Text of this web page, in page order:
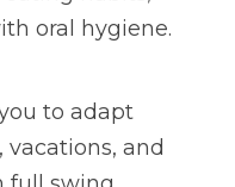
oral hygiene.
to adapt
and